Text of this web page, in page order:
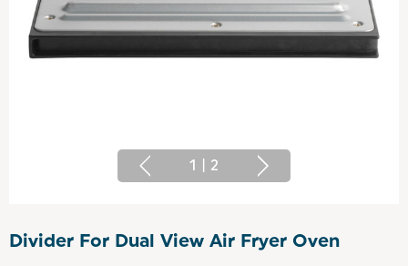
1 2
Divider For Dual View Air Fryer Oven